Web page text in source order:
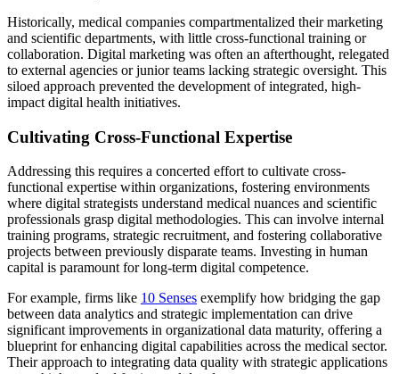
Historically, medical companies compartmentalized their marketing
and scientific departments, with little cross-functional training or
collaboration. Digital marketing was often an afterthought, relegated
to external agencies or junior teams lacking strategic oversight. This
siloed approach prevented the development of integrated, high-
impact digital health initiatives.
Cultivating Cross-Functional Expertise
Addressing this requires a concerted effort to cultivate cross-
functional expertise within organizations, fostering environments
where digital strategists understand medical nuances and scientific
professionals grasp digital methodologies. This can involve internal
training programs, strategic recruitment, and fostering collaborative
projects between previously disparate teams. Investing in human
capital is paramount for long-term digital competence.
For example, firms like 10 Senses exemplify how bridging the gap
between data analytics and strategic implementation can drive
significant improvements in organizational data maturity, offering a
blueprint for enhancing digital capabilities across the medical sector.
Their approach to integrating data quality with strategic applications